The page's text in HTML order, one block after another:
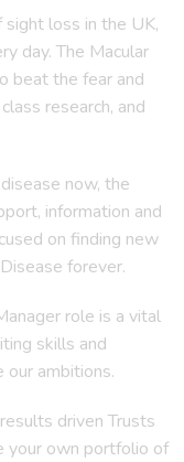
loss in the UK,
day. The Macular
beat the fear and
research, and
now, the
information and
on finding new
forever.
role is a vital
skills and
our ambitions.
driven Trusts
your own portfolio of